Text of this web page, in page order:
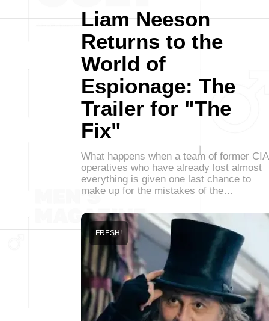
Liam Neeson
Returns to the
World of
Espionage: The
Trailer for "The
Fix"
What happens when a team of former CIA
operatives who have already lost almost
everything is given one last chance to
make up for the mistakes of the…
FRESH!